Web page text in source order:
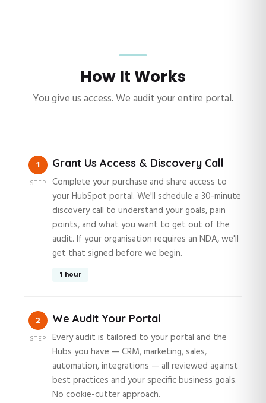
How It Works
You give us access. We audit your entire portal.
1
STEP
Grant Us Access & Discovery Call
Complete your purchase and share access to
your HubSpot portal. We'll schedule a 30-minute
discovery call to understand your goals, pain
points, and what you want to get out of the
audit. If your organisation requires an NDA, we'll
get that signed before we begin.
1 hour
2
STEP
We Audit Your Portal
Every audit is tailored to your portal and the
Hubs you have — CRM, marketing, sales,
automation, integrations — all reviewed against
best practices and your specific business goals.
No cookie-cutter approach.